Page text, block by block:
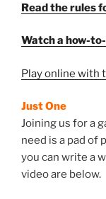
Read the rules
Watch a how-
Play online with
Just One
Joining us for a
need is a pad of
you can write a
video are below.